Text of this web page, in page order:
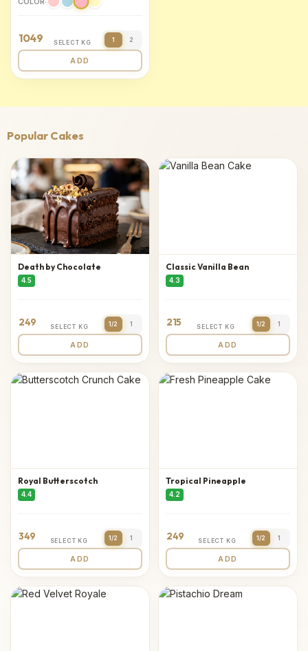
1049 SELECT KG 1 2
ADD
Popular Cakes
Death by Chocolate
4.5
249 SELECT KG 1/2 1
ADD
Classic Vanilla Bean
4.3
215 SELECT KG 1/2 1
ADD
Royal Butterscotch
4.4
349 SELECT KG 1/2 1
ADD
Tropical Pineapple
4.2
249 SELECT KG 1/2 1
ADD